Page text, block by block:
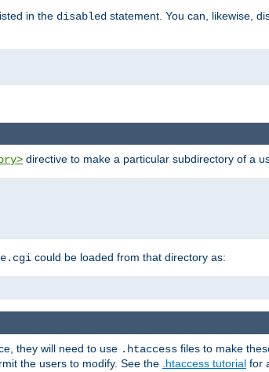
in the disabled statement. You can, likewise,
directive to make a particular subdirectory of a
could be loaded from that directory as:
they will need to use .htaccess files to make
the users to modify. See the .htaccess tutorial for